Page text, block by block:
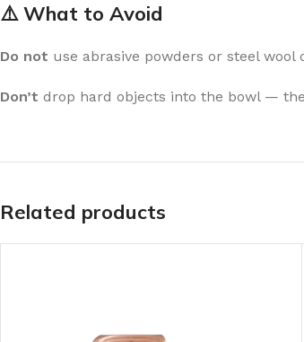
⚠️ What to Avoid
Do not use abrasive powders or steel wool
Don’t drop hard objects into the bowl —
Related products